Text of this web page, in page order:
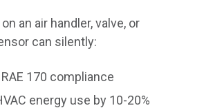
an air handler, valve, or
can silently:
170 compliance
energy use by 10-20%